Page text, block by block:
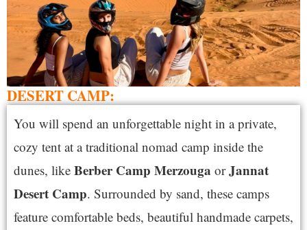
DESERT CAMP:
You will spend an unforgettable night in a private,
cozy tent at a traditional nomad camp inside the
dunes, like Berber Camp Merzouga orJannat
Desert Camp. Surrounded by sand, these camps
feature comfortable beds, beautiful handmade carpets,